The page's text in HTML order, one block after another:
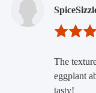
The
eggplant
tasty!